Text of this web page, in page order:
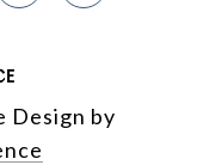
Design by